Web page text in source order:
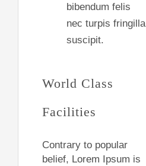
bibendum felis
nec turpis fringilla
suscipit.
World Class
Facilities
Contrary to popular
belief, Lorem Ipsum is